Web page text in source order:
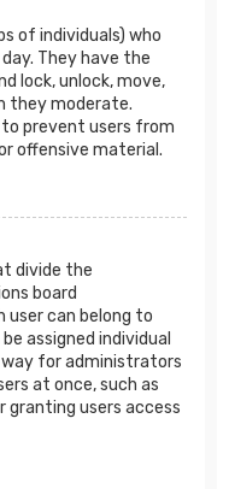
of individuals) who
They have the
lock, unlock, move,
they moderate.
prevent users from
offensive material.
divide the
board
user can belong to
assigned individual
way for administrators
at once, such as
granting users access